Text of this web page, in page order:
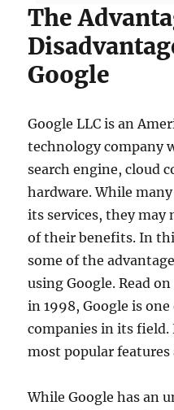
The
Google
Google LLC is an
technology company
search engine, cloud
hardware. While
its services, they
of their benefits. In
some of the
using Google. Read
in 1998, Google is
companies in its field.
most popular
While Google has an